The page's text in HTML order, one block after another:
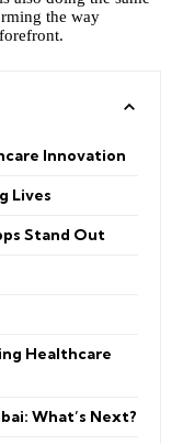
the way
Innovation
Lives
Stand Out
Healthcare
What’s Next?